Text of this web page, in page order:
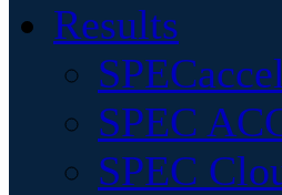
Results
SPEC
SPEC